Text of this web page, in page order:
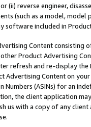
(ii) reverse engineer,
(such as a model,
software included in
Content
Product Advertising
refresh and re-display the
Advertising Content on
Numbers (ASINs) for an
the client application
us with a copy of any